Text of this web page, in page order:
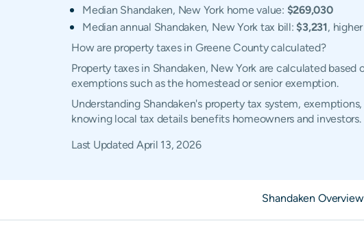
Median Shandaken, New York home value: $269,030
Median annual Shandaken, New York tax bill:$3,231,
How are property taxes in Greene County calculated?
Property taxes in Shandaken, New York are calculated
exemptions such as the homestead or senior exemption.
Understanding Shandaken's property tax system,
knowing local tax details benefits homeowners and investors.
Last Updated April 13, 2026
Shandaken Overview